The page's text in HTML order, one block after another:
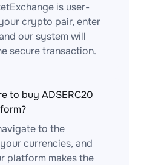
is user-
crypto pair, enter
our system will
secure transaction.
to buy ADSERC20
to the
currencies, and
platform makes the